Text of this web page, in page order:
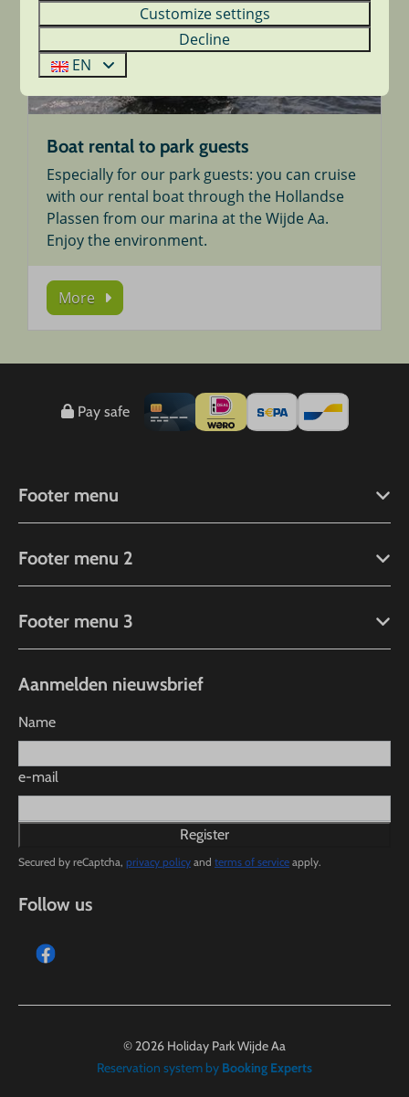
Boat rental to park guests
Especially for our park guests: you can cruise
with our rental boat through the Hollandse
Plassen from our marina at the Wijde Aa.
Enjoy the environment.
More
Pay safe
Footer menu
Footer menu 2
Footer menu 3
Aanmelden nieuwsbrief
Name
e-mail
Register
Secured by reCaptcha, privacy policy and terms of service apply.
Follow us
© 2026 Holiday Park Wijde Aa
Reservation system by Booking Experts
Customize settings
Decline
EN